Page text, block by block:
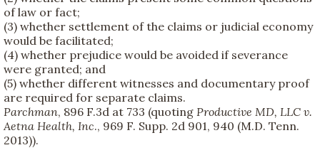
of law or fact;
(3) whether settlement of the claims or judicial economy
would be facilitated;
(4) whether prejudice would be avoided if severance
were granted; and
(5) whether different witnesses and documentary proof
are required for separate claims.
Parchman, 896 F.3d at 733 (quoting Productive MD, LLC v.
Aetna Health, Inc., 969 F. Supp. 2d 901, 940 (M.D. Tenn.
2013)).